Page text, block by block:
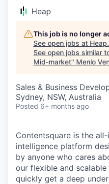
Heap
This job is no longer
See open jobs at Heap.
See open jobs similar
Mid-market" Menlo
Sales & Business
Sydney, NSW, Australia
Posted 6+ months ago
Contentsquare is the
intelligence platform
by anyone who cares
our flexible and
quickly get a deep